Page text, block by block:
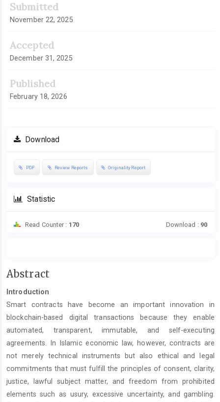
Submitted
November 22, 2025
Accepted
December 31, 2025
Published
February 18, 2026
Download
PDF Review Reports Originality Report
Statistic
Read Counter : 170 Download : 90
Main
Content
Abstract
Introduction
Smart contracts have become an important innovation in
blockchain-based digital transactions because they enable
automated, transparent, immutable, and self-executing
agreements. In Islamic economic law, however, contracts are
not merely technical instruments but also ethical and legal
commitments that must fulfill the principles of consent, clarity,
justice, lawful subject matter, and freedom from prohibited
elements such as usury, excessive uncertainty, and gambling.